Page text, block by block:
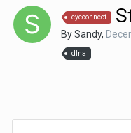
eyeconnect
BySandy,
dlna